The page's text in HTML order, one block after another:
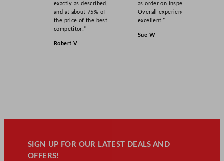
exactly as described,
and at about 75% of
the price of the best
competitor!”
Robert V
as order on inspection.
Overall experience
excellent.”
Sue W
SIGN UP FOR OUR LATEST DEALS AND
OFFERS!